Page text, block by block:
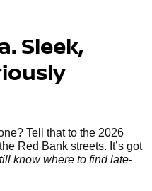
Sleek,
Tell that to the 2026
Red Bank streets. It’s got
know where to find late-